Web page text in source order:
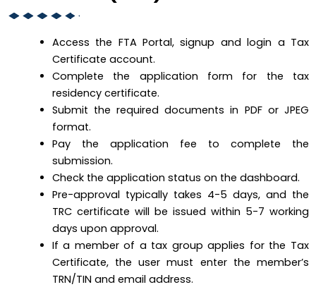
Access the FTA Portal, signup and login a Tax
Certificate account.
Complete the application form for the tax
residency certificate.
Submit the required documents in PDF or JPEG
format.
Pay the application fee to complete the
submission.
Check the application status on the dashboard.
Pre-approval typically takes 4-5 days, and the
TRC certificate will be issued within 5-7 working
days upon approval.
If a member of a tax group applies for the Tax
Certificate, the user must enter the member’s
TRN/TIN and email address.